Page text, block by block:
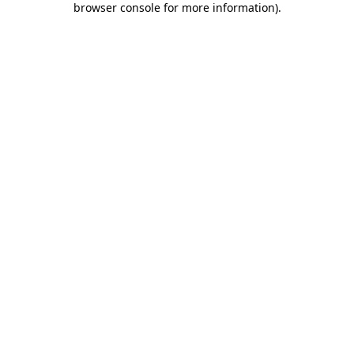
browser console for more information).